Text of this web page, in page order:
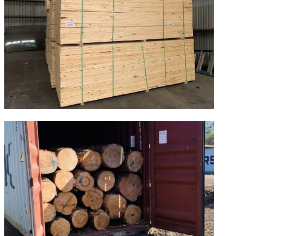
Gallery Image 14
Home Gallery